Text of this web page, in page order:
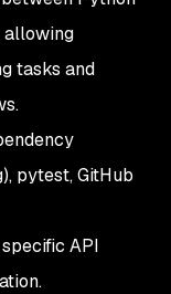
allowing
tasks and
pytest, GitHub
API